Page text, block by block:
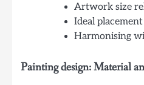
Artwork size
Ideal
Harmonising
Painting design: Material